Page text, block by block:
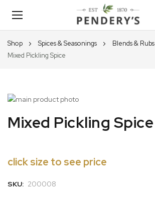
Toggle
Nav
Shop Spices & Seasonings
Blends & Rubs
Mixed Pickling Spice
Skip
the
images
to
the
gallery
Mixed Pickling Spice
click size to see price
SKU: 200008